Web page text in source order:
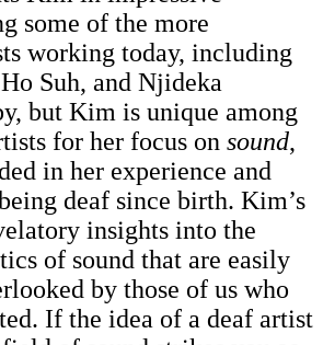
some of the more
working today, including
Suh, and Njideka
but Kim is unique among
for her focus on sound,
in her experience and
deaf since birth. Kim’s
insights into the
of sound that are easily
by those of us who
If the idea of a deaf artist